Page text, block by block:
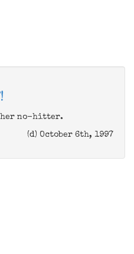
no-hitter.
(d) October 6th, 1997